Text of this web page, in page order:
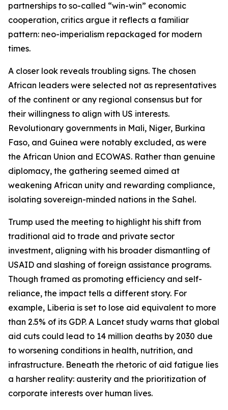
partnerships to so-called “win-win” economic
cooperation, critics argue it reflects a familiar
pattern: neo-imperialism repackaged for modern
times.
A closer look reveals troubling signs. The chosen
African leaders were selected not as representatives
of the continent or any regional consensus but for
their willingness to align with US interests.
Revolutionary governments in Mali, Niger, Burkina
Faso, and Guinea were notably excluded, as were
the African Union and ECOWAS. Rather than genuine
diplomacy, the gathering seemed aimed at
weakening African unity and rewarding compliance,
isolating sovereign-minded nations in the Sahel.
Trump used the meeting to highlight his shift from
traditional aid to trade and private sector
investment, aligning with his broader dismantling of
USAID and slashing of foreign assistance programs.
Though framed as promoting efficiency and self-
reliance, the impact tells a different story. For
example, Liberia is set to lose aid equivalent to more
than 2.5% of its GDP. A Lancet study warns that global
aid cuts could lead to 14 million deaths by 2030 due
to worsening conditions in health, nutrition, and
infrastructure. Beneath the rhetoric of aid fatigue lies
a harsher reality: austerity and the prioritization of
corporate interests over human lives.